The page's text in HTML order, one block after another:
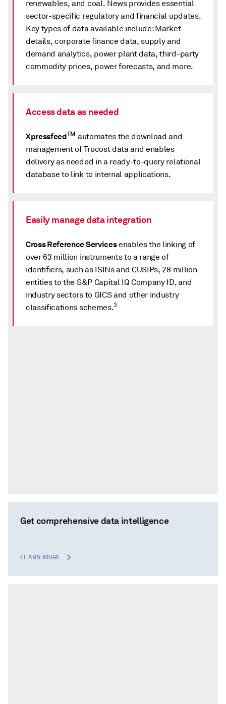
renewables, and coal. News provides essential
sector-specific regulatory and financial updates.
Key types of data available include: Market
details, corporate finance data, supply and
demand analytics, power plant data, third-party
commodity prices, power forecasts, and more.
Access data as needed
XpressfeedTM automates the download and
management of Trucost data and enables
delivery as needed in a ready-to-query relational
database to link to internal applications.
Easily manage data integration
Cross Reference Servicesenables the linking of
over 63 million instruments to a range of
identifiers, such as ISINs and CUSIPs, 28 million
entities to the S&P Capital IQ Company ID, and
industry sectors to GICS and other industry
classifications schemes.3
Get comprehensive data intelligence
LEARN MORE